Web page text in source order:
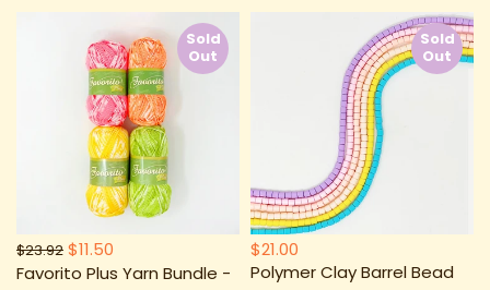
$23.92 $11.50
Favorito Plus Yarn Bundle -
Sold
Out
$21.00
Polymer Clay Barrel Bead
Sold
Out